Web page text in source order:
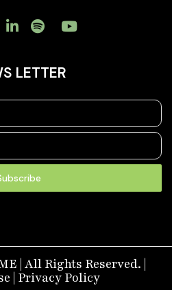
LETTER
| All Rights Reserved. |
| Privacy Policy